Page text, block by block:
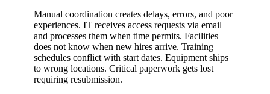
Manual coordination creates delays, errors, and poor
experiences. IT receives access requests via email
and processes them when time permits. Facilities
does not know when new hires arrive. Training
schedules conflict with start dates. Equipment ships
to wrong locations. Critical paperwork gets lost
requiring resubmission.